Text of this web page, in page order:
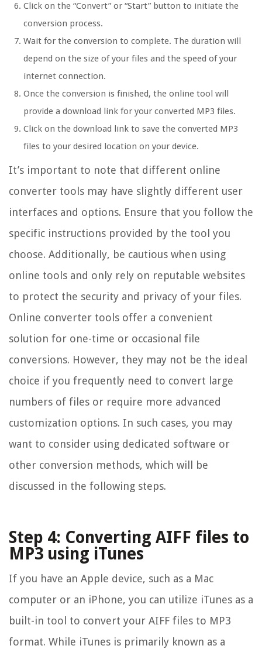
Click on the “Convert” or “Start” button to initiate the
conversion process.
Wait for the conversion to complete. The duration will
depend on the size of your files and the speed of your
internet connection.
Once the conversion is finished, the online tool will
provide a download link for your converted MP3 files.
Click on the download link to save the converted MP3
files to your desired location on your device.
It’s important to note that different online
converter tools may have slightly different user
interfaces and options. Ensure that you follow the
specific instructions provided by the tool you
choose. Additionally, be cautious when using
online tools and only rely on reputable websites
to protect the security and privacy of your files.
Online converter tools offer a convenient
solution for one-time or occasional file
conversions. However, they may not be the ideal
choice if you frequently need to convert large
numbers of files or require more advanced
customization options. In such cases, you may
want to consider using dedicated software or
other conversion methods, which will be
discussed in the following steps.
Step 4: Converting AIFF files to
MP3 using iTunes
If you have an Apple device, such as a Mac
computer or an iPhone, you can utilize iTunes as a
built-in tool to convert your AIFF files to MP3
format. While iTunes is primarily known as a